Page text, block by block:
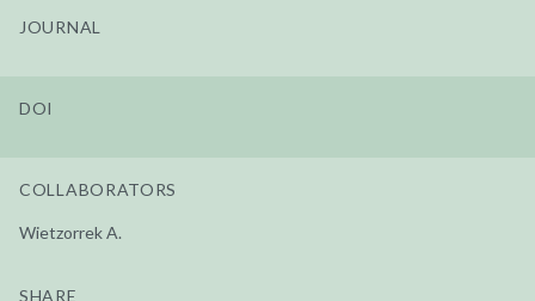
JOURNAL
DOI
COLLABORATORS
Wietzorrek A.
SHARE